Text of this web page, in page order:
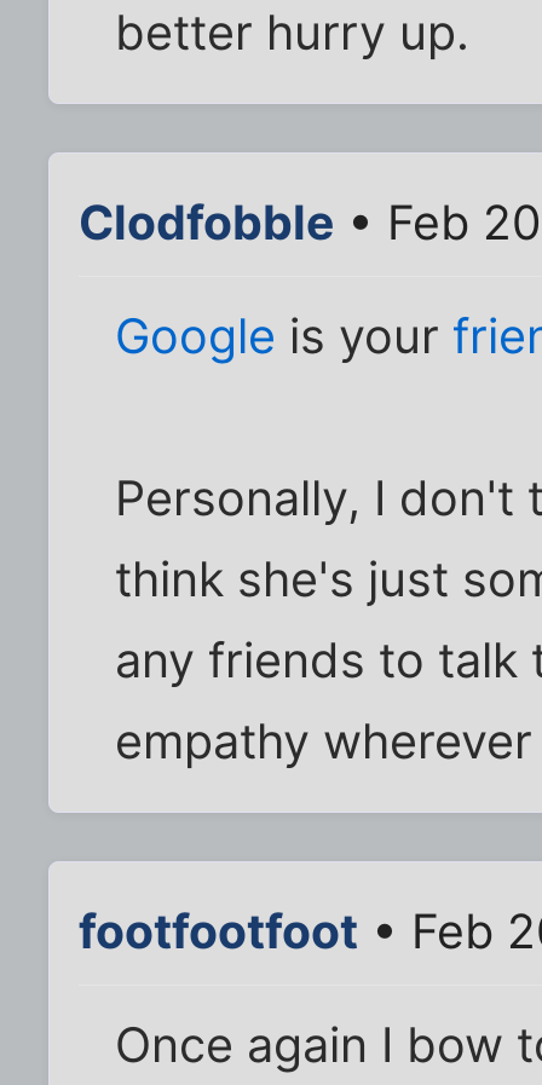
better hurry up.
Clodfobble • Feb
Google is your
Personally, I don't
think she's just
any friends to talk
empathy
footfootfoot • Feb
Once again I bow